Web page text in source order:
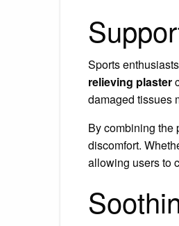
Sports
relieving plaster
damaged tissues
By combining the
discomfort.
allowing users to